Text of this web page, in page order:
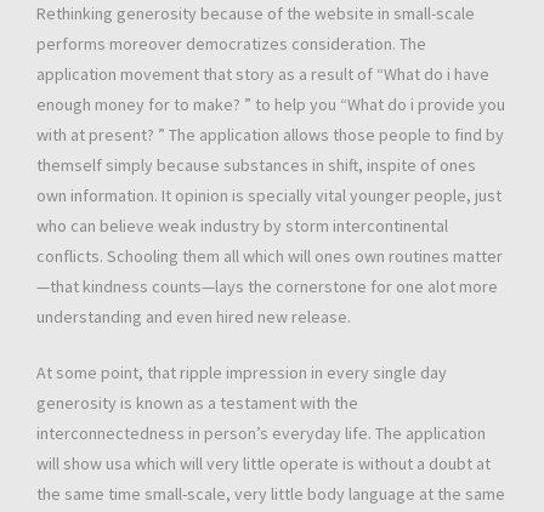
Rethinking generosity because of the website in small-scale
performs moreover democratizes consideration. The
application movement that story as a result of “What do i have
enough money for to make? ” to help you “What do i provide you
with at present? ” The application allows those people to find by
themself simply because substances in shift, inspite of ones
own information. It opinion is specially vital younger people, just
who can believe weak industry by storm intercontinental
conflicts. Schooling them all which will ones own routines matter
—that kindness counts—lays the cornerstone for one alot more
understanding and even hired new release.
At some point, that ripple impression in every single day
generosity is known as a testament with the
interconnectedness in person’s everyday life. The application
will show usa which will very little operate is without a doubt at
the same time small-scale, very little body language at the same